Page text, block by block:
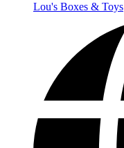
Lou's Boxes & Toys